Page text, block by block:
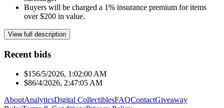
Buyers will be charged a 1% insurance premium for items
over $200 in value.
View full description
Recent bids
$156/5/2026, 1:02:00 AM
$86/4/2026, 2:47:05 AM
AboutAnalyticsDigital CollectiblesFAQContactGiveaway